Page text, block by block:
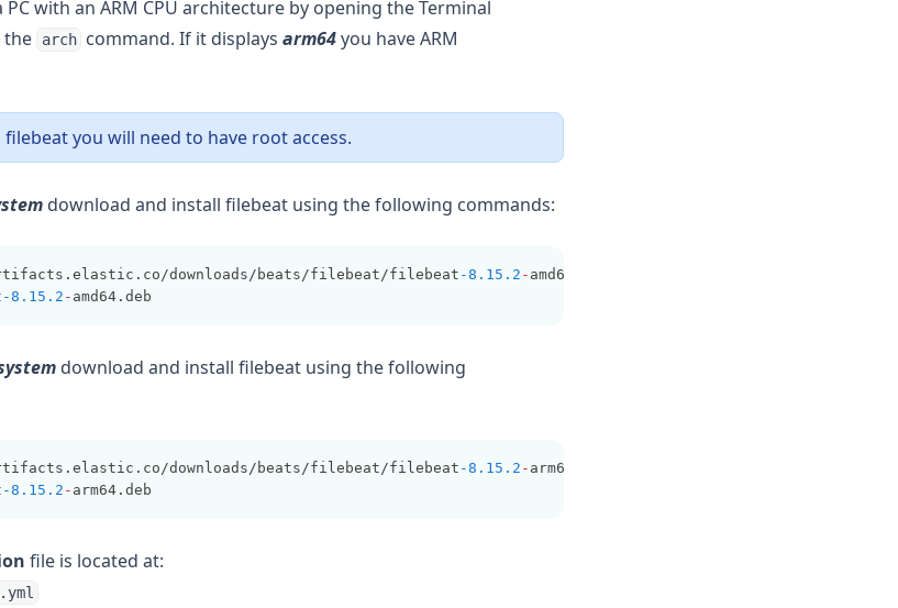
PC with an ARM CPU architecture by opening the Terminal
the
arch command. If it displaysarm64you have ARM
you will need to have root access.
download and install filebeat using the following commands:
downloads/beats/filebeat/filebeat -8.15.2 - amd64.deb
-8.15.2 - amd64.deb
download and install filebeat using the following
downloads/beats/filebeat/filebeat -8.15.2 - arm64.deb
-8.15.2 - arm64.deb
file is located at: